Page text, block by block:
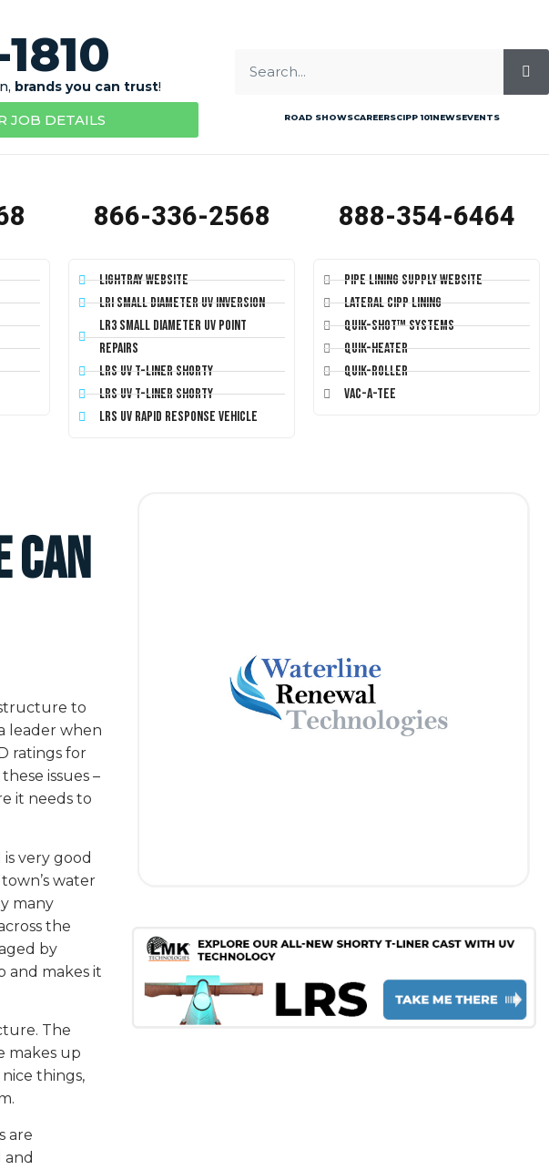
brands you can trust!
JOB DETAILS ROAD SHOWSCAREERSCIPP 101NEWSEVENTS
866-336-2568
LightRay Website
LRI Small Diameter UV Inversion
LR3 Small Diameter UV Point
Repairs
LRS UV T-Liner Shorty
LRS UV T-Liner Shorty
LRS UV Rapid Response Vehicle
888-354-6464
Pipe Lining Supply Website
Lateral CIPP Lining
Quik-Shot™ Systems
Quik-Heater
Quik-Roller
Vac-A-Tee
to
leader when
ratings for
issues –
it needs to
very good
water
many
the
by
and makes it
The
makes up
things,
are
and